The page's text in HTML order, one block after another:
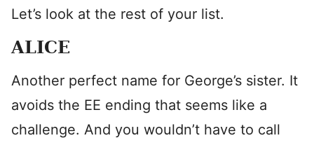
Let’s look at the rest of your list.
ALICE
Another perfect name for George’s sister. It
avoids the EE ending that seems like a
challenge. And you wouldn’t have to call